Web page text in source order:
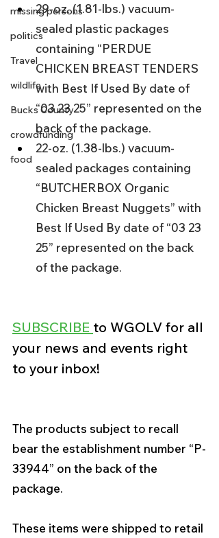
missing persons
politics
Travel
wildlife
Bucks County
crowdfunding
food
29-oz. (1.81-lbs.) vacuum-
sealed plastic packages
containing “PERDUE
CHICKEN BREAST TENDERS
with Best If Used By date of
“03 23 25” represented on the
back of the package.
22-oz. (1.38-lbs.) vacuum-
sealed packages containing
“BUTCHERBOX Organic
Chicken Breast Nuggets” with
Best If Used By date of “03 23
25” represented on the back
of the package.
SUBSCRIBE to WGOLV for all
your news and events right
to your inbox!
The products subject to recall
bear the establishment number “P-
33944” on the back of the
package.
These items were shipped to retail